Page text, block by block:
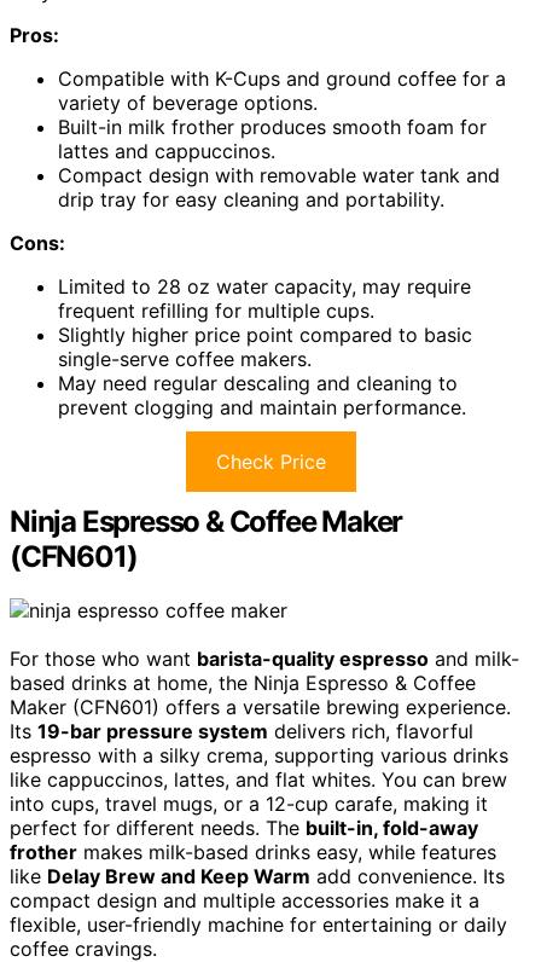
Pros:
Compatible with K-Cups and ground coffee for a
variety of beverage options.
Built-in milk frother produces smooth foam for
lattes and cappuccinos.
Compact design with removable water tank and
drip tray for easy cleaning and portability.
Cons:
Limited to 28 oz water capacity, may require
frequent refilling for multiple cups.
Slightly higher price point compared to basic
single-serve coffee makers.
May need regular descaling and cleaning to
prevent clogging and maintain performance.
Check Price
Ninja Espresso & Coffee Maker
(CFN601)
For those who want barista-quality espresso and milk-
based drinks at home, the Ninja Espresso & Coffee
Maker (CFN601) offers a versatile brewing experience.
Its 19-bar pressure system delivers rich, flavorful
espresso with a silky crema, supporting various drinks
like cappuccinos, lattes, and flat whites. You can brew
into cups, travel mugs, or a 12-cup carafe, making it
perfect for different needs. The built-in, fold-away
frother makes milk-based drinks easy, while features
like Delay Brew and Keep Warm add convenience. Its
compact design and multiple accessories make it a
flexible, user-friendly machine for entertaining or daily
coffee cravings.